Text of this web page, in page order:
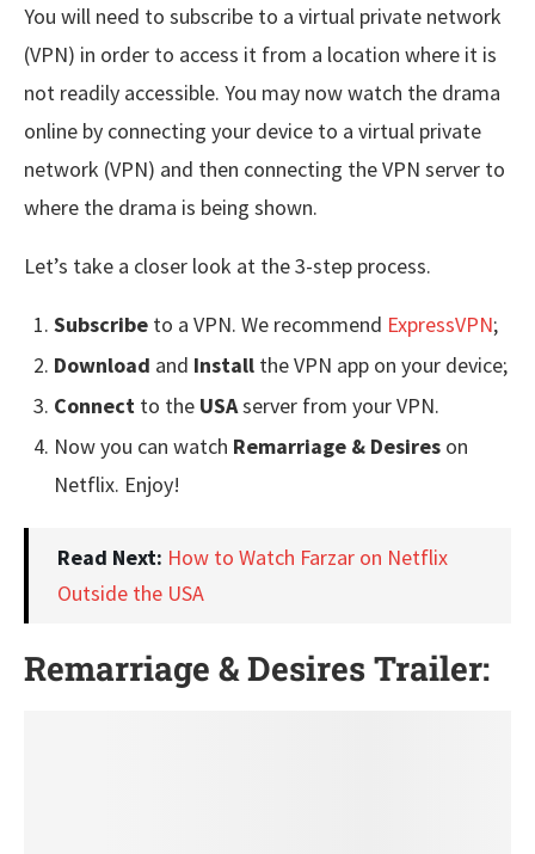
You will need to subscribe to a virtual private network
(VPN) in order to access it from a location where it is
not readily accessible. You may now watch the drama
online by connecting your device to a virtual private
network (VPN) and then connecting the VPN server to
where the drama is being shown.
Let’s take a closer look at the 3-step process.
Subscribe to a VPN. We recommend ExpressVPN;
Download and Install the VPN app on your device;
Connect to the USAserver from your VPN.
Now you can watch Remarriage & Desires on
Netflix. Enjoy!
Read Next: How to Watch Farzar on Netflix
Outside the USA
Remarriage & Desires Trailer: